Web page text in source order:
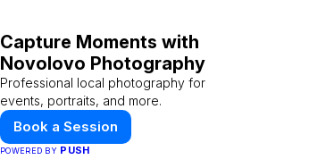
Capture Moments with
Novolovo Photography
Professional local photography for
events, portraits, and more.
Book a Session
POWERED BY PUSH